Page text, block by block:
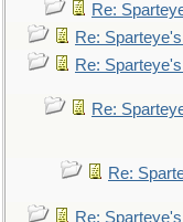
Re:
Re:
Re:
Re:
Re:
Re: